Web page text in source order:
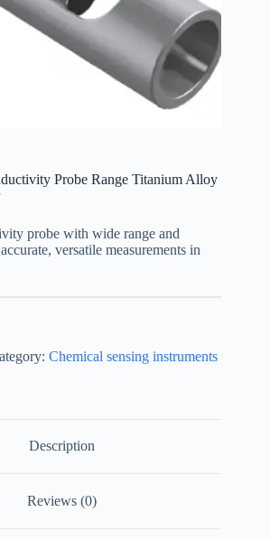
Probe Range Titanium Alloy
probe with wide range and
versatile measurements in
Chemical sensing instruments
Description
Reviews (0)